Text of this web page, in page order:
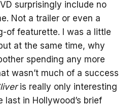
surprisingly include no
Not a trailer or even a
of featurette. I was a little
at the same time, why
spending any more
wasn’t much of a success
is really only interesting
last in Hollywood’s brief